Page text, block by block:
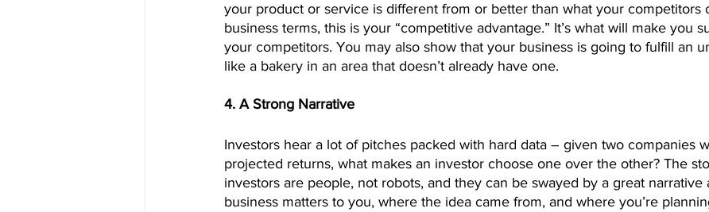
your product or service is different from or better than what your competitors
business terms, this is your “competitive advantage.” It’s what will make you
your competitors. You may also show that your business is going to fulfill an
like a bakery in an area that doesn’t already have one.
4. A Strong Narrative
Investors hear a lot of pitches packed with hard data – given two companies
projected returns, what makes an investor choose one over the other? The
investors are people, not robots, and they can be swayed by a great narrative
business matters to you, where the idea came from, and where you’re